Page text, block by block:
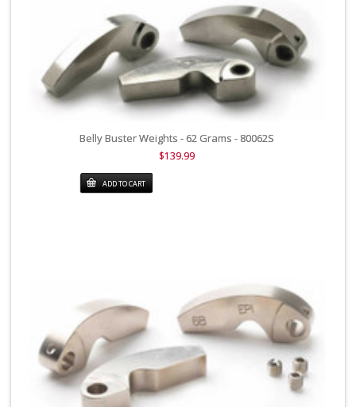
Belly Buster Weights - 62 Grams - 80062S
$139.99
ADD TO CART